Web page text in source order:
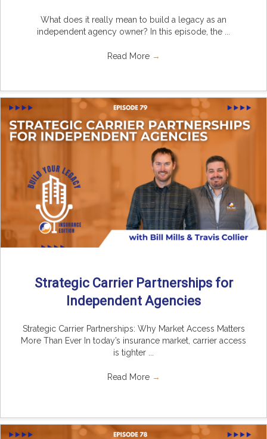
What does it really mean to build a legacy as an
independent agency owner? In this episode, the ...
Read More →
Strategic Carrier Partnerships for
Independent Agencies
Strategic Carrier Partnerships: Why Market Access Matters
More Than Ever In today’s insurance market, carrier access
is tighter ...
Read More →